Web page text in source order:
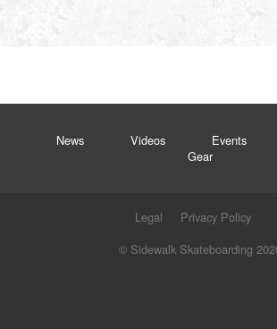
News Videos Events
Gear
Legal
Privacy Policy
© Sidewalk Skateboarding